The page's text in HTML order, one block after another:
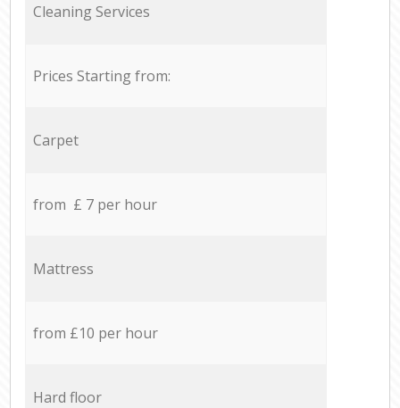
Cleaning Services
Prices Starting from:
Carpet
from £ 7 per hour
Mattress
from £10 per hour
Hard floor